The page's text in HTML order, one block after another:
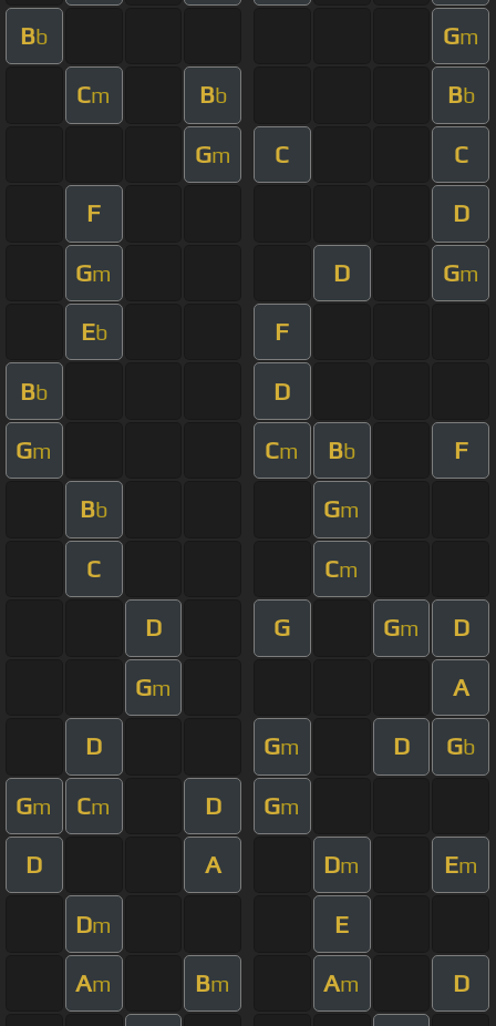
Bb Gm
Cm Bb Bb
Gm C C
F D
Gm D Gm
Eb F
Bb D
Gm Cm Bb F
Bb Gm
C Cm
D G Gm D
Gm A
D Gm D Gb
Gm Cm D Gm
D A Dm Em
Dm E
Am Bm Am D